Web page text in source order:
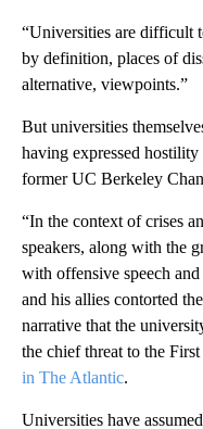
“Universities are difficult
by definition, places of
alternative, viewpoints.”
But universities
having expressed
former UC Berkeley
“In the context of crises
speakers, along with the
with offensive speech
and his allies contorted
narrative that the
the chief threat to the
in The Atlantic.
Universities have